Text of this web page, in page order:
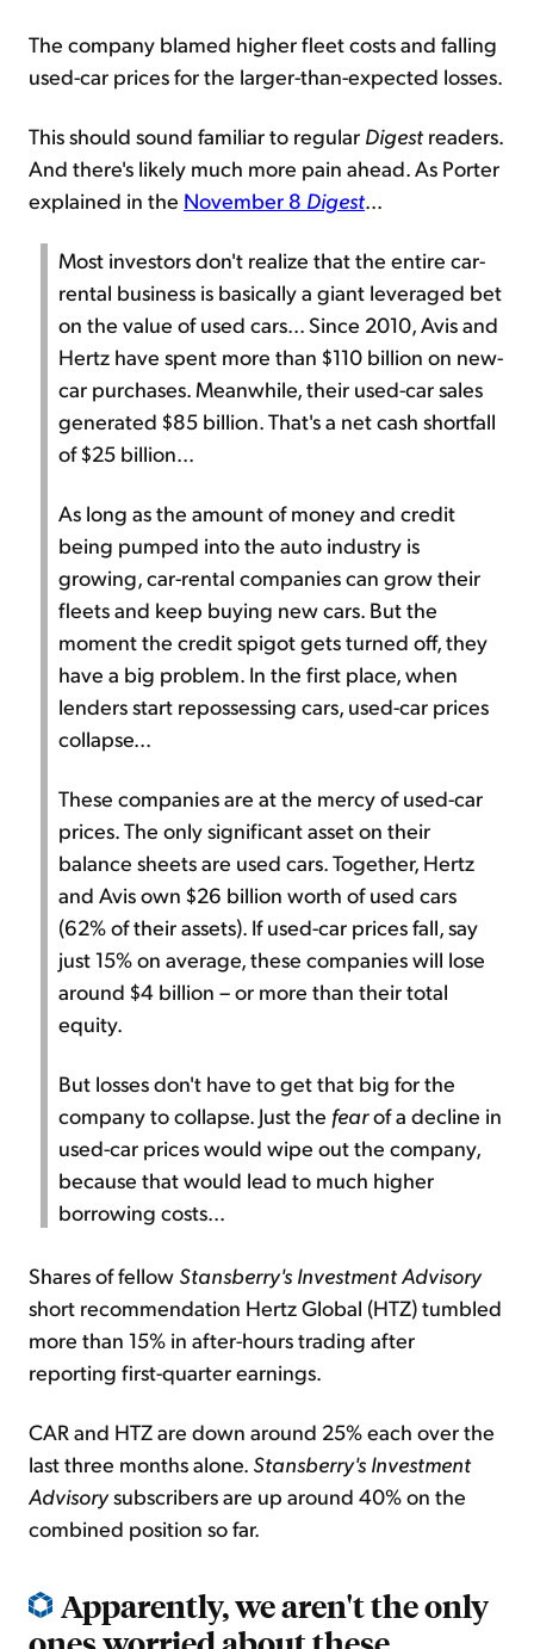
The company blamed higher fleet costs and falling
used-car prices for the larger-than-expected losses.
This should sound familiar to regular Digest readers.
And there's likely much more pain ahead. As Porter
explained in the November 8 Digest...
Most investors don't realize that the entire car-
rental business is basically a giant leveraged bet
on the value of used cars... Since 2010, Avis and
Hertz have spent more than $110 billion on new-
car purchases. Meanwhile, their used-car sales
generated $85 billion. That's a net cash shortfall
of $25 billion...
As long as the amount of money and credit
being pumped into the auto industry is
growing, car-rental companies can grow their
fleets and keep buying new cars. But the
moment the credit spigot gets turned off, they
have a big problem. In the first place, when
lenders start repossessing cars, used-car prices
collapse...
These companies are at the mercy of used-car
prices. The only significant asset on their
balance sheets are used cars. Together, Hertz
and Avis own $26 billion worth of used cars
(62% of their assets). If used-car prices fall, say
just 15% on average, these companies will lose
around $4 billion – or more than their total
equity.
But losses don't have to get that big for the
company to collapse. Just the fearof a decline in
used-car prices would wipe out the company,
because that would lead to much higher
borrowing costs...
Shares of fellow Stansberry's Investment Advisory
short recommendation Hertz Global (HTZ) tumbled
more than 15% in after-hours trading after
reporting first-quarter earnings.
CAR and HTZ are down around 25% each over the
last three months alone. Stansberry's Investment
Advisorysubscribers are up around 40% on the
combined position so far.
Apparently, we aren't the only